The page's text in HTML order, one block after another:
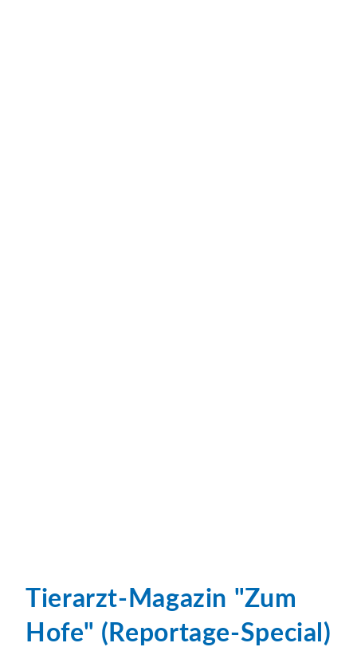
Tierarzt-Magazin "Zum
Hofe" (Reportage-Special)